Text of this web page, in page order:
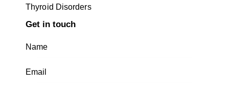
Thyroid Disorders
Get in touch